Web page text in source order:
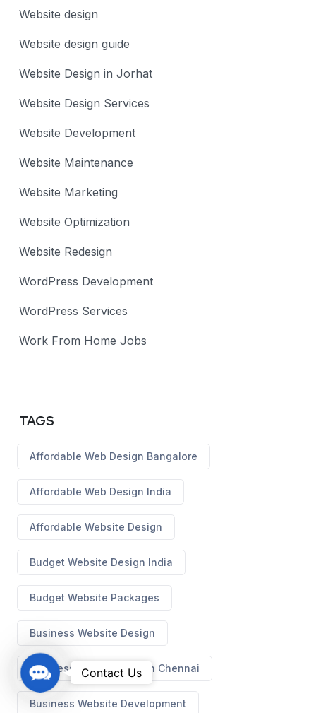
Website design
Website design guide
Website Design in Jorhat
Website Design Services
Website Development
Website Maintenance
Website Marketing
Website Optimization
Website Redesign
WordPress Development
WordPress Services
Work From Home Jobs
TAGS
Affordable Web Design Bangalore
Affordable Web Design India
Affordable Website Design
Budget Website Design India
Budget Website Packages
Business Website Design
Business Website Design Chennai
Business Website Development
C
o
n
Contact Us